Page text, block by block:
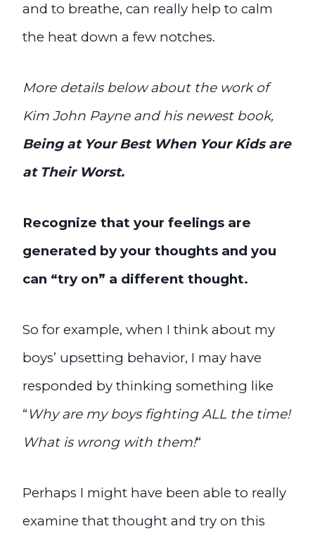
and to breathe, can really help to calm
the heat down a few notches.
More details below about the work of
Kim John Payne and his newest book,
Being at Your Best When Your Kids are
at Their Worst.
Recognize that your feelings are
generated by your thoughts and you
can “try on” a different thought.
So for example, when I think about my
boys’ upsetting behavior, I may have
responded by thinking something like
“ Why are my boys fighting ALL the time!
What is wrong with them!“
Perhaps I might have been able to really
examine that thought and try on this